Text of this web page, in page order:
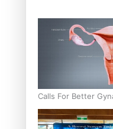
Calls For Better
Culturally